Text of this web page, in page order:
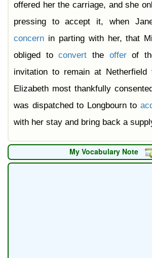
offered her the carriage, and she
pressing to accept it, when
concern in parting with her, that
obliged toconvert the offerof
invitation to remain at Netherfield
Elizabeth most thankfully
was dispatched to Longbourn to
with her stay and bring back a
My Vocabulary Note